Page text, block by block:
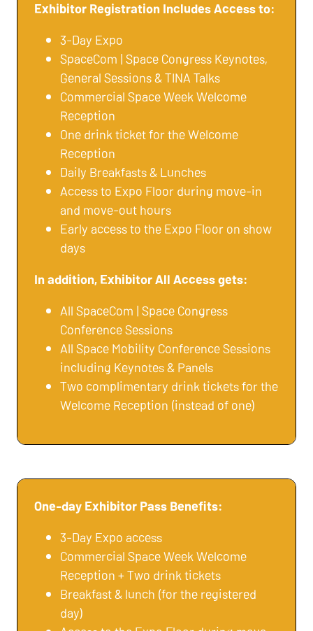
Exhibitor Registration Includes Access to:
3-Day Expo
SpaceCom | Space Congress Keynotes,
General Sessions & TINA Talks
Commercial Space Week Welcome
Reception
One drink ticket for the Welcome
Reception
Daily Breakfasts & Lunches
Access to Expo Floor during move-in
and move-out hours
Early access to the Expo Floor on show
days
In addition, Exhibitor All Access gets:
All SpaceCom | Space Congress
Conference Sessions
All Space Mobility Conference Sessions
including Keynotes & Panels
Two complimentary drink tickets for the
Welcome Reception (instead of one)
One-day Exhibitor Pass Benefits:
3-Day Expo access
Commercial Space Week Welcome
Reception + Two drink tickets
Breakfast & lunch (for the registered
day)